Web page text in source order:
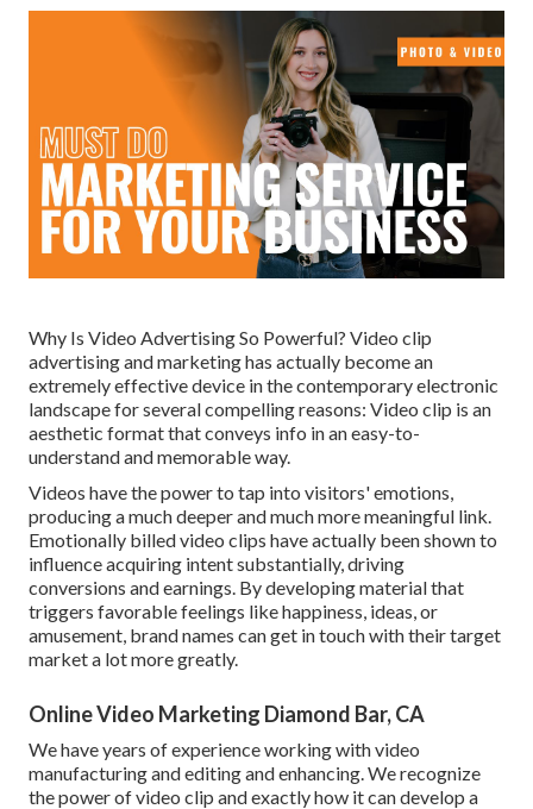
Why Is Video Advertising So Powerful? Video clip
advertising and marketing has actually become an
extremely effective device in the contemporary electronic
landscape for several compelling reasons: Video clip is an
aesthetic format that conveys info in an easy-to-
understand and memorable way.
Videos have the power to tap into visitors' emotions,
producing a much deeper and much more meaningful link.
Emotionally billed video clips have actually been shown to
influence acquiring intent substantially, driving
conversions and earnings. By developing material that
triggers favorable feelings like happiness, ideas, or
amusement, brand names can get in touch with their target
market a lot more greatly.
Online Video Marketing Diamond Bar, CA
We have years of experience working with video
manufacturing and editing and enhancing. We recognize
the power of video clip and exactly how it can develop a